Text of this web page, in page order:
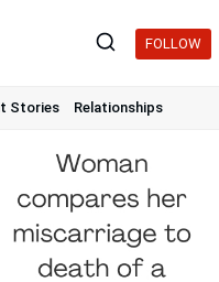
FOLLOW
Stories Relationships